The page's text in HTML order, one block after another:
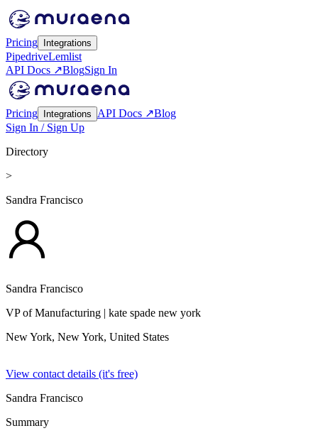
Pricing Integrations
PipedriveLemlist
API Docs ↗BlogSign In
Pricing Integrations API Docs ↗Blog
Sign In / Sign Up
Directory
>
Sandra Francisco
Sandra Francisco
VP of Manufacturing | kate spade new york
New York, New York, United States
View contact details (it's free)
Sandra Francisco
Summary